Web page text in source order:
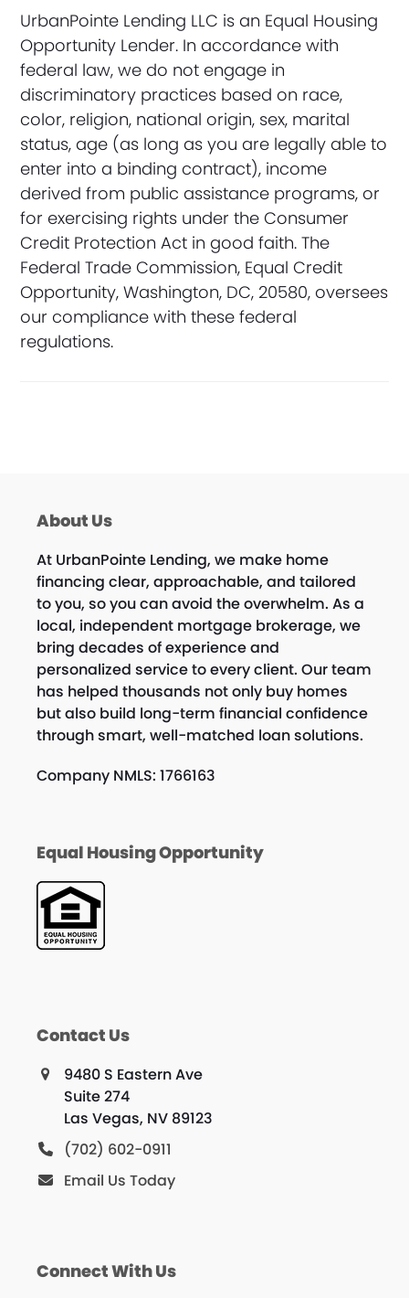
UrbanPointe Lending LLC is an Equal Housing
Opportunity Lender. In accordance with
federal law, we do not engage in
discriminatory practices based on race,
color, religion, national origin, sex, marital
status, age (as long as you are legally able to
enter into a binding contract), income
derived from public assistance programs, or
for exercising rights under the Consumer
Credit Protection Act in good faith. The
Federal Trade Commission, Equal Credit
Opportunity, Washington, DC, 20580, oversees
our compliance with these federal
regulations.
About Us
At UrbanPointe Lending, we make home
financing clear, approachable, and tailored
to you, so you can avoid the overwhelm. As a
local, independent mortgage brokerage, we
bring decades of experience and
personalized service to every client. Our team
has helped thousands not only buy homes
but also build long-term financial confidence
through smart, well-matched loan solutions.
Company NMLS: 1766163
Equal Housing Opportunity
Contact Us
9480 S Eastern Ave
Suite 274
Las Vegas, NV 89123
(702) 602-0911
Email Us Today
Connect With Us